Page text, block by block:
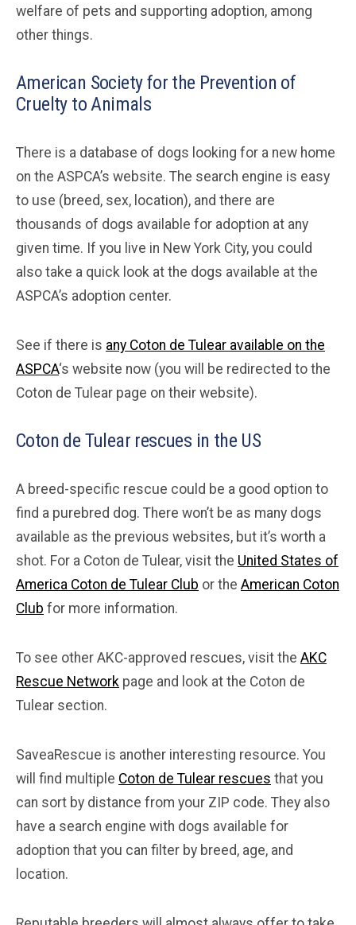
welfare of pets and supporting adoption, among
other things.
American Society for the Prevention of
Cruelty to Animals
There is a database of dogs looking for a new home
on the ASPCA’s website. The search engine is easy
to use (breed, sex, location), and there are
thousands of dogs available for adoption at any
given time. If you live in New York City, you could
also take a quick look at the dogs available at the
ASPCA’s adoption center.
See if there is any Coton de Tulear available on the
ASPCA‘s website now (you will be redirected to the
Coton de Tulear page on their website).
Coton de Tulear rescues in the US
A breed-specific rescue could be a good option to
find a purebred dog. There won’t be as many dogs
available as the previous websites, but it’s worth a
shot. For a Coton de Tulear, visit the United States of
America Coton de Tulear Club or the American Coton
Club for more information.
To see other AKC-approved rescues, visit the AKC
Rescue Network page and look at the Coton de
Tulear section.
SaveaRescue is another interesting resource. You
will find multiple Coton de Tulear rescues that you
can sort by distance from your ZIP code. They also
have a search engine with dogs available for
adoption that you can filter by breed, age, and
location.